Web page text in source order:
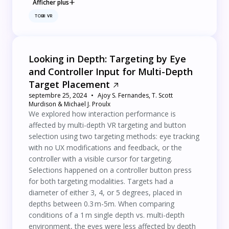
Afficher plus
TOBII VR
Looking in Depth: Targeting by Eye
and Controller Input for Multi-Depth
Target Placement
septembre 25, 2024
Ajoy S. Fernandes, T. Scott
Murdison & Michael J. Proulx
We explored how interaction performance is
affected by multi-depth VR targeting and button
selection using two targeting methods: eye tracking
with no UX modifications and feedback, or the
controller with a visible cursor for targeting.
Selections happened on a controller button press
for both targeting modalities. Targets had a
diameter of either 3, 4, or 5 degrees, placed in
depths between 0.3 m-5m. When comparing
conditions of a 1 m single depth vs. multi-depth
environment, the eyes were less affected by depth